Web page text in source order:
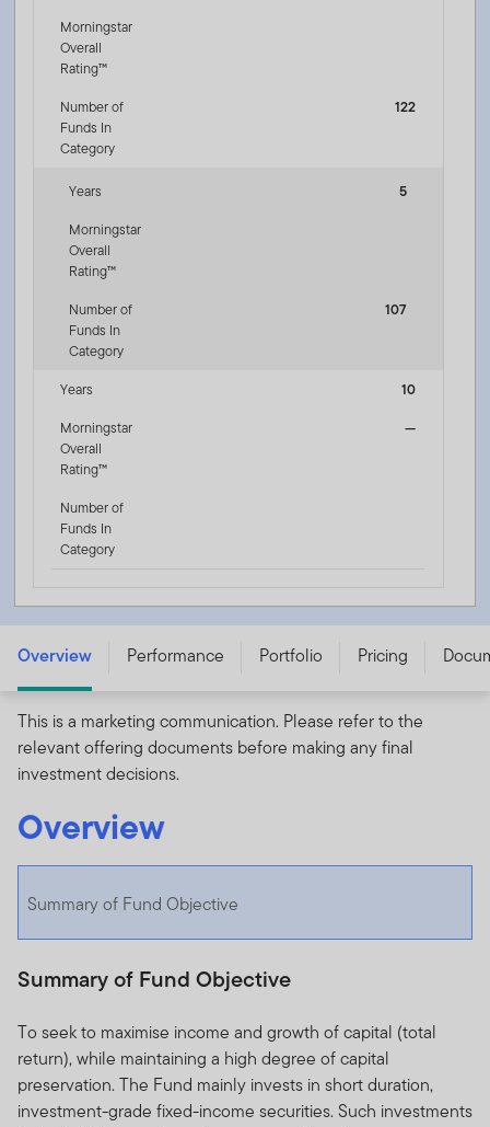
Morningstar
Overall
Rating™
Number of
Funds In
Category
122
Years
5
Morningstar
Overall
Rating™
Number of
Funds In
Category
107
Years
10
Morningstar
Overall
Rating™
—
Number of
Funds In
Category
ACC - IE000FLB7EK2
Overview Performance Portfolio Pricing
This is a marketing communication. Please refer to the
relevant offering documents before making any final
investment decisions.
Overview
Summary of Fund Objective
Summary of Fund Objective
To seek to maximise income and growth of capital (total
return), while maintaining a high degree of capital
preservation. The Fund mainly invests in short duration,
investment-grade fixed-income securities. Such investments